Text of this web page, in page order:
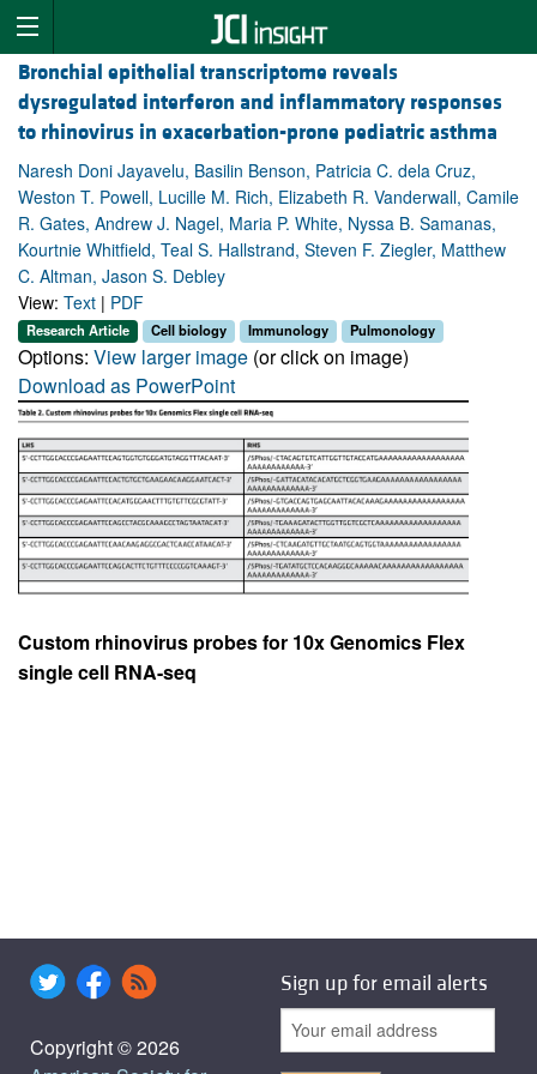
Bronchial epithelial transcriptome reveals
dysregulated interferon and inflammatory responses
to rhinovirus in exacerbation-prone pediatric asthma
Naresh Doni Jayavelu, Basilin Benson, Patricia C. dela Cruz,
Weston T. Powell, Lucille M. Rich, Elizabeth R. Vanderwall, Camile
R. Gates, Andrew J. Nagel, Maria P. White, Nyssa B. Samanas,
Kourtnie Whitfield, Teal S. Hallstrand, Steven F. Ziegler, Matthew
C. Altman, Jason S. Debley
View: Text | PDF
Research Article Cell biology Immunology Pulmonology
Options: View larger image (or click on image)
Download as PowerPoint
Custom rhinovirus probes for 10x Genomics Flex
single cell RNA-seq
Copyright © 2026
Sign up for email alerts